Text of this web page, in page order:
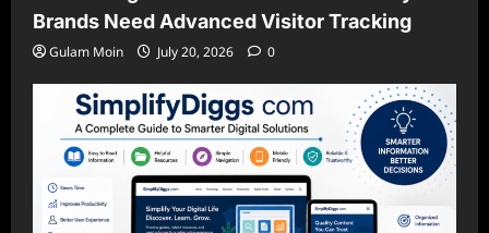
Brands Need Advanced Visitor Tracking
Gulam Moin July 20, 2026 0